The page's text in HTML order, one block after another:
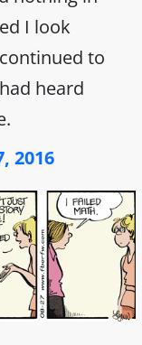
I look
to
heard
2016